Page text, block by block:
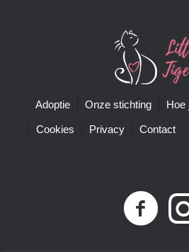
Adoptie Onze stichting Hoe
Cookies Privacy Contact